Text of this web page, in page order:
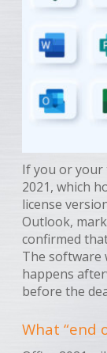
If you or your
2021, which
license
Outlook,
confirmed
The software
happens
before the
What “end